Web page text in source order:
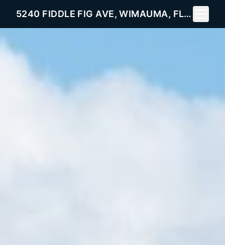
5240 FIDDLE FIG AVE, WIMAUMA, FL 33598
Toggle